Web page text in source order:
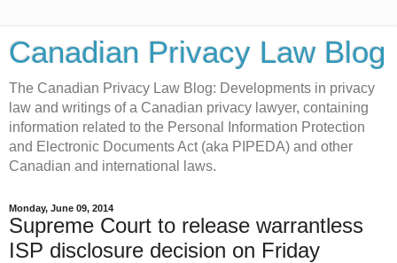
Canadian Privacy Law Blog
The Canadian Privacy Law Blog: Developments in privacy
law and writings of a Canadian privacy lawyer, containing
information related to the Personal Information Protection
and Electronic Documents Act (aka PIPEDA) and other
Canadian and international laws.
Monday, June 09, 2014
Supreme Court to release warrantless
ISP disclosure decision on Friday